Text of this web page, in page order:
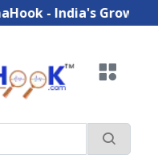
- India's Growing B2B